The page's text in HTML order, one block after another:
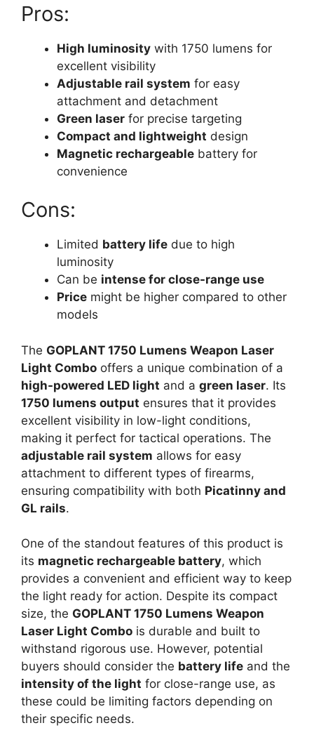
Pros:
High luminosity with 1750 lumens for
excellent visibility
Adjustable rail system for easy
attachment and detachment
Green laser for precise targeting
Compact and lightweight design
Magnetic rechargeable battery for
convenience
Cons:
Limited battery life due to high
luminosity
Can be intense for close-range use
Price might be higher compared to other
models
The GOPLANT 1750 Lumens Weapon Laser
Light Combo offers a unique combination of a
high-powered LED light and a green laser. Its
1750 lumens output ensures that it provides
excellent visibility in low-light conditions,
making it perfect for tactical operations. The
adjustable rail system allows for easy
attachment to different types of firearms,
ensuring compatibility with both Picatinny and
GL rails.
One of the standout features of this product is
its magnetic rechargeable battery, which
provides a convenient and efficient way to keep
the light ready for action. Despite its compact
size, the GOPLANT 1750 Lumens Weapon
Laser Light Combo is durable and built to
withstand rigorous use. However, potential
buyers should consider the battery life and the
intensity of the light for close-range use, as
these could be limiting factors depending on
their specific needs.